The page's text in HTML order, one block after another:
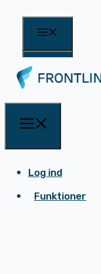
Log ind
Funktioner